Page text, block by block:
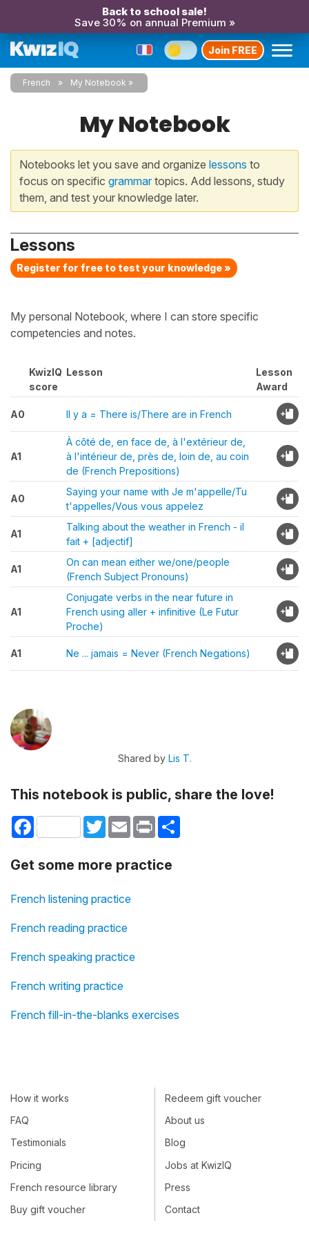
Back to school sale!
Save 30% on annual Premium »
Join FREE
French My Notebook
My Notebook
Notebooks let you save and organize lessons to
focus on specific grammartopics. Add lessons, study
them, and test your knowledge later.
Lessons
Register for free to test your knowledge »
My personal Notebook, where I can store specific
competencies and notes.
KwizIQ
score
Lesson
Lesson
Award
A0 Il y a = There is/There are in French
A1
À côté de, en face de, à l'extérieur de,
à l'intérieur de, près de, loin de, au coin
de (French Prepositions)
A0
Saying your name with Je m'appelle/Tu
t'appelles/Vous vous appelez
A1
Talking about the weather in French - il
fait + [adjectif]
A1
On can mean either we/one/people
(French Subject Pronouns)
A1
Conjugate verbs in the near future in
French using aller + infinitive (Le Futur
Proche)
A1 Ne ... jamais = Never (French Negations)
Shared by Lis T.
This notebook is public, share the love!
Facebook TwitterEmail Print
Get some more practice
French listening practice
French reading practice
French speaking practice
French writing practice
French fill-in-the-blanks exercises
How it works
FAQ
Testimonials
Pricing
French resource library
Buy gift voucher
Redeem gift voucher
About us
Blog
Jobs at KwizIQ
Press
Contact